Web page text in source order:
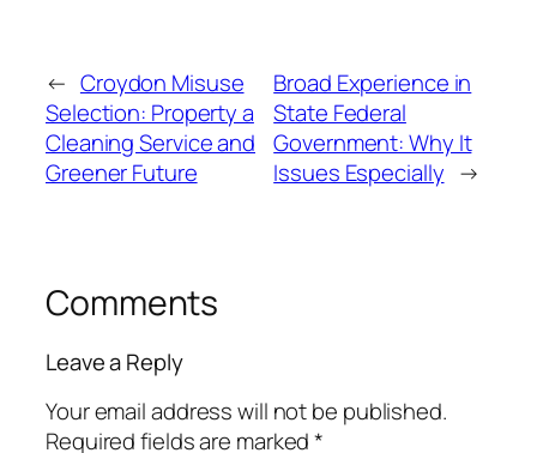
← Croydon Misuse
Selection: Property a
Cleaning Service and
Greener Future
Broad Experience in
State Federal
Government: Why It
Issues Especially →
Comments
Leave a Reply
Your email address will not be published.
Required fields are marked*